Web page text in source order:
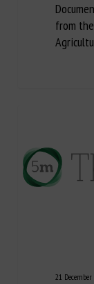
from
21